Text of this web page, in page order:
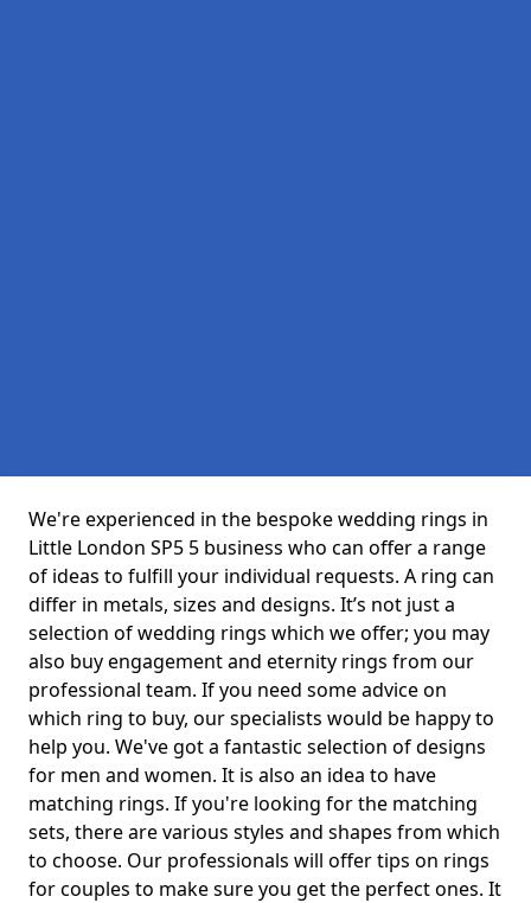
We're experienced in the bespoke wedding rings in
Little London SP5 5 business who can offer a range
of ideas to fulfill your individual requests. A ring can
differ in metals, sizes and designs. It’s not just a
selection of wedding rings which we offer; you may
also buy engagement and eternity rings from our
professional team. If you need some advice on
which ring to buy, our specialists would be happy to
help you. We've got a fantastic selection of designs
for men and women. It is also an idea to have
matching rings. If you're looking for the matching
sets, there are various styles and shapes from which
to choose. Our professionals will offer tips on rings
for couples to make sure you get the perfect ones. It